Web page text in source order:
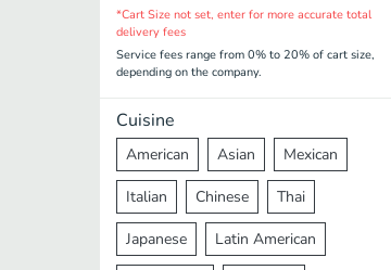
*Cart Size not set, enter for more accurate total
delivery fees
Service fees range from 0% to 20% of cart size,
depending on the company.
Cuisine
American Asian Mexican
Italian Chinese Thai
Japanese Latin American